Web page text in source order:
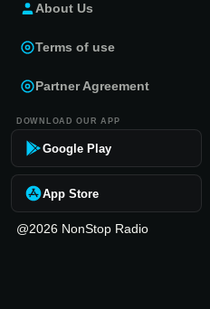
About Us
Terms of use
Partner Agreement
DOWNLOAD OUR APP
Google Play
App Store
@2026 NonStop Radio